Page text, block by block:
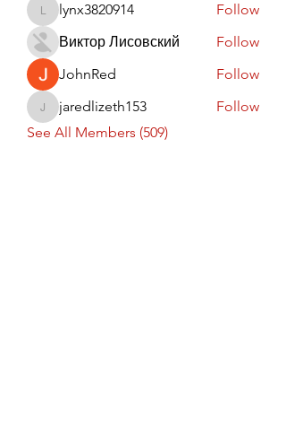
lynx3820914
lynx3820914
Follow
Виктор Лисовский
Follow
JohnRed
Follow
jaredlizeth153
jaredlizeth153
Follow
See All Members (509)